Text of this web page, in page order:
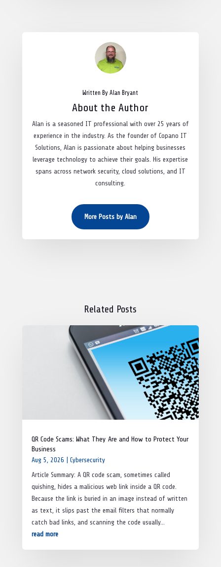
Written By Alan Bryant
About the Author
Alan is a seasoned IT professional with over 25 years of
experience in the industry. As the founder of Copano IT
Solutions, Alan is passionate about helping businesses
leverage technology to achieve their goals. His expertise
spans across network security, cloud solutions, and IT
consulting.
More Posts by Alan
Related Posts
QR Code Scams: What They Are and How to Protect Your
Business
Aug 5, 2026
Cybersecurity
Article Summary: A QR code scam, sometimes called
quishing, hides a malicious web link inside a QR code.
Because the link is buried in an image instead of written
as text, it slips past the email filters that normally
catch bad links, and scanning the code usually...
read more